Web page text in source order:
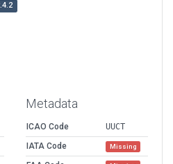
Metadata
ICAO Code
UUCT
IATA Code
Missing